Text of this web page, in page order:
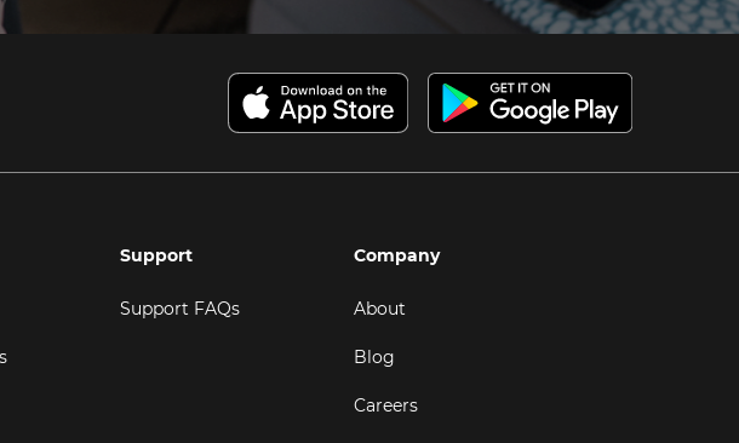
Support
Support FAQs
Company
About
Blog
Careers